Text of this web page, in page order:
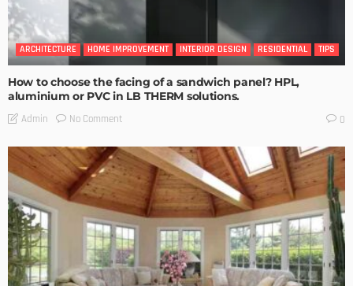
ARCHITECTURE HOME IMPROVEMENT INTERIOR DESIGN RESIDENTIAL TIPS
How to choose the facing of a sandwich panel? HPL,
aluminium or PVC in LB THERM solutions.
Admin No Comment 0